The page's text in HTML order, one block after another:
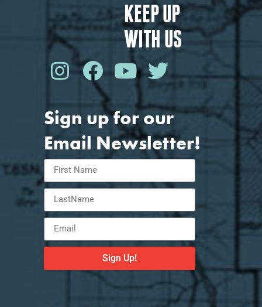
KEEP UP
WITH US
Sign up for our
Email Newsletter!
Sign Up!